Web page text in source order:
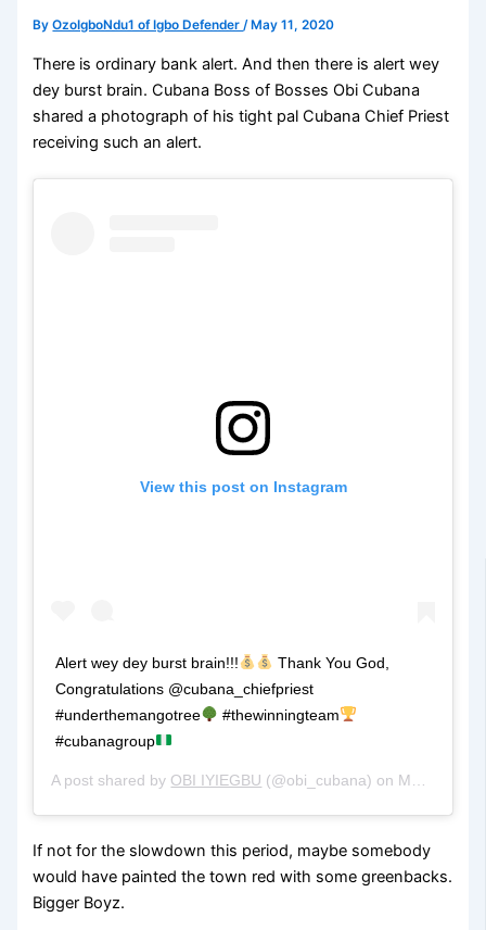
ByOzoIgboNdu1 of Igbo Defender/ May 11, 2020
There is ordinary bank alert. And then there is alert wey
dey burst brain. Cubana Boss of Bosses Obi Cubana
shared a photograph of his tight pal Cubana Chief Priest
receiving such an alert.
View this post on Instagram
Alert wey dey burst brain!!!
Thank You God,
Congratulations @cubana_chiefpriest
#underthemangotree
#thewinningteam
#cubanagroup
A post shared by OBI IYIEGBU (@obi_cubana) on May 9, 2020 at 1:00pm PDT
If not for the slowdown this period, maybe somebody
would have painted the town red with some greenbacks.
Bigger Boyz.